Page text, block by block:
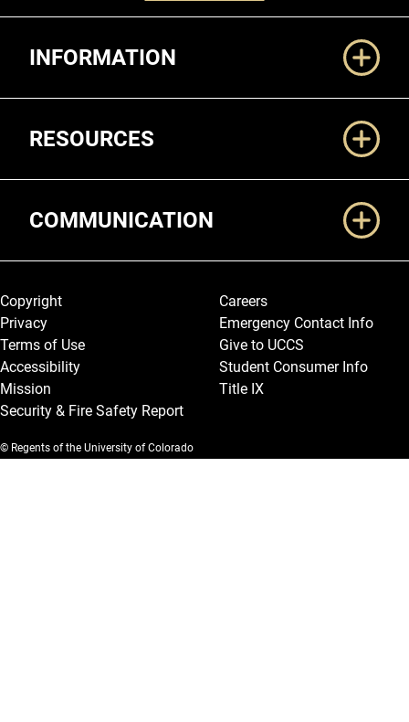
INFORMATION
RESOURCES
COMMUNICATION
Legal and More
Copyright
Privacy
Terms of Use
Accessibility
Mission
Security & Fire Safety Report
Careers
Emergency Contact Info
Give to UCCS
Student Consumer Info
Title IX
© Regents of the University of Colorado